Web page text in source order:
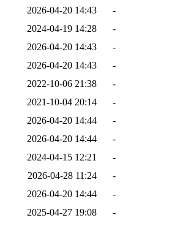
2026-04-20 14:43
-
2024-04-19 14:28
-
2026-04-20 14:43
-
2026-04-20 14:43
-
2022-10-06 21:38
-
2021-10-04 20:14
-
2026-04-20 14:44
-
2026-04-20 14:44
-
2024-04-15 12:21
-
2026-04-28 11:24
-
2026-04-20 14:44
-
2025-04-27 19:08
-